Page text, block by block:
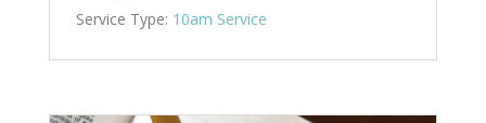
Service Type: 10am Service